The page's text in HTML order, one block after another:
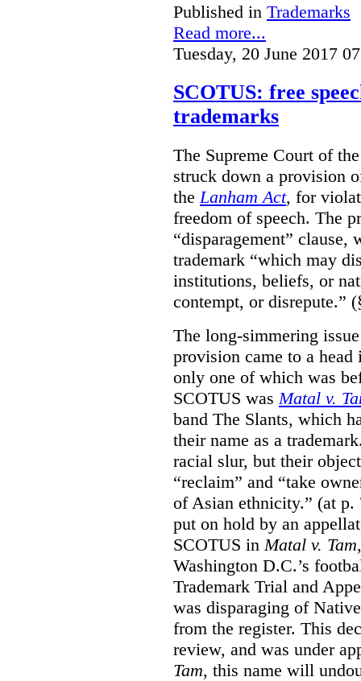
Published in Trademarks
Read more...
Tuesday, 20 June 2017
SCOTUS: free
trademarks
The Supreme Court of
struck down a provision
the Lanham Act, for
freedom of speech. The
“disparagement”
trademark “which may
institutions, beliefs, or
contempt, or disrepute.”
The long-simmering
provision came to a
only one of which was
SCOTUS was Matal v.
band The Slants, which
their name as a
racial slur, but their
“reclaim” and “take
of Asian ethnicity.” (at p.
put on hold by an
SCOTUS in Matal v. Tam
Washington D.C.’s
Trademark Trial and
was disparaging of
from the register. This
review, and was under
Tam, this name will